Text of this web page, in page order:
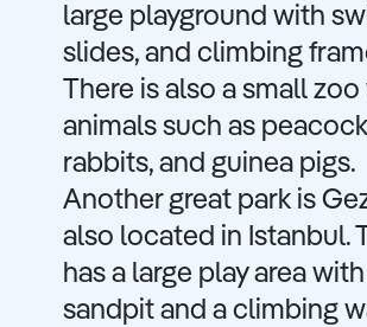
large playground with
slides, and climbing
There is also a small
animals such as
rabbits, and guinea pigs.
Another great park is
also located in Istanbul.
has a large play area
sandpit and a climbing